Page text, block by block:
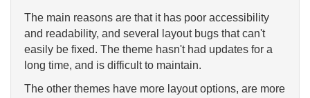
The main reasons are that it has poor accessibility
and readability, and several layout bugs that can't
easily be fixed. The theme hasn't had updates for a
long time, and is difficult to maintain.
The other themes have more layout options, are more